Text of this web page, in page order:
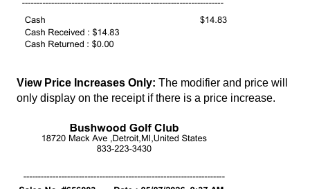
View Price Increases Only: The modifier and price will
only display on the receipt if there is a price increase.